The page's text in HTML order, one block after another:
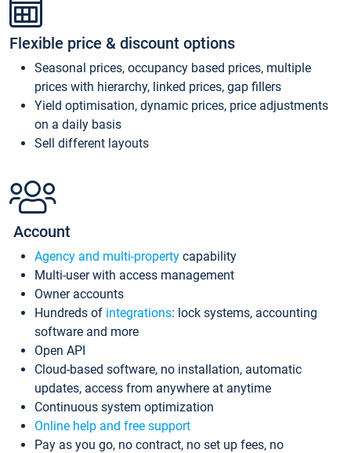
Flexible price & discount options
Seasonal prices, occupancy based prices, multiple
prices with hierarchy, linked prices, gap fillers
Yield optimisation, dynamic prices, price adjustments
on a daily basis
Sell different layouts
Account
Agency and multi-property capability
Multi-user with access management
Owner accounts
Hundreds of integrations: lock systems, accounting
software and more
Open API
Cloud-based software, no installation, automatic
updates, access from anywhere at anytime
Continuous system optimization
Online help and free support
Pay as you go, no contract, no set up fees, no